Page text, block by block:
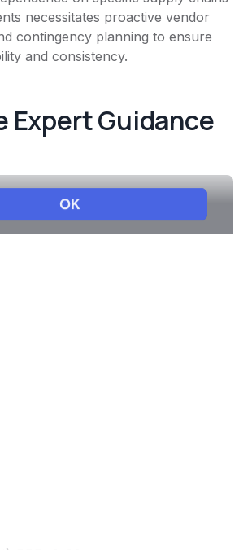
necessitates proactive vendor
contingency planning to ensure
and consistency.
Expert Guidance